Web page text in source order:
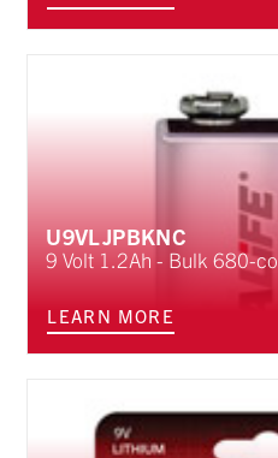
U9VLJPBKNC
9 Volt 1.2Ah - Bulk 680-
LEARN MORE